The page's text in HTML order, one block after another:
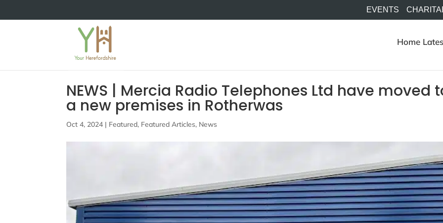
EVENTS
Home
NEWS | Mercia Radio Telephones Ltd have moved
a new premises in Rotherwas
Oct 4, 2024 | Featured, Featured Articles, News